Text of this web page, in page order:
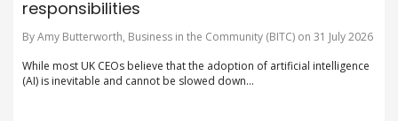
responsibilities
By Amy Butterworth, Business in the Community (BITC) on 31 July 2026
While most UK CEOs believe that the adoption of artificial intelligence
(AI) is inevitable and cannot be slowed down...